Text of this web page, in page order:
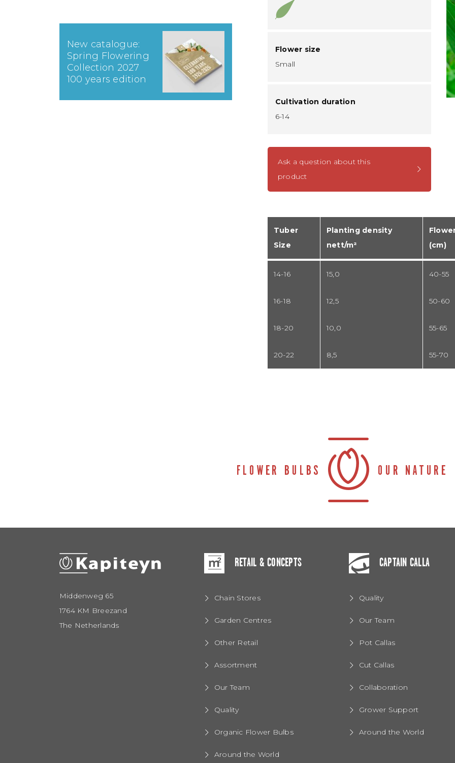
New catalogue:
Spring Flowering
Collection 2027
100 years edition
Flower size
Small
Cultivation duration
6-14
Ask a question about this
product
Tuber
Size
Planting density
nett/m²
(cm)
14-16 15,0 40-55
16-18 12,5 50-60
18-20 10,0 55-65
20-22 8,5 55-70
Middenweg 65
1764 KM Breezand
The Netherlands
RETAIL & CONCEPTS
Chain Stores
Garden Centres
Other Retail
Assortment
Our Team
Quality
Organic Flower Bulbs
Around the World
CAPTAIN CALLA
Quality
Our Team
Pot Callas
Cut Callas
Collaboration
Grower Support
Around the World